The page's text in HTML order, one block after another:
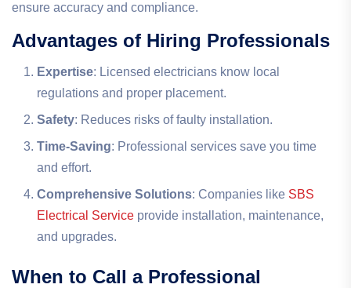
ensure accuracy and compliance.
Advantages of Hiring Professionals
Expertise: Licensed electricians know local
regulations and proper placement.
Safety: Reduces risks of faulty installation.
Time-Saving: Professional services save you time
and effort.
Comprehensive Solutions: Companies like SBS
Electrical Service provide installation, maintenance,
and upgrades.
When to Call a Professional